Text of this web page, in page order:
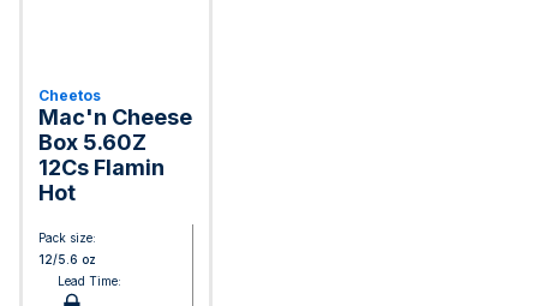
Cheetos
Mac'n Cheese
Box 5.60Z
12Cs Flamin
Hot
Pack size:
12/5.6 oz
Lead Time: